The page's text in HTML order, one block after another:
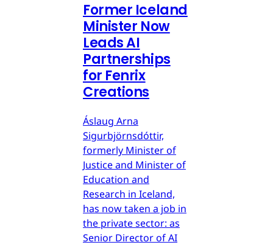
Former Iceland
Minister Now
Leads AI
Partnerships
for Fenrix
Creations
Áslaug Arna
Sigurbjörnsdóttir,
formerly Minister of
Justice and Minister of
Education and
Research in Iceland,
has now taken a job in
the private sector: as
Senior Director of AI